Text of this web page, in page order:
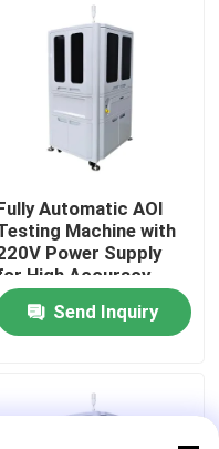
Automatic AOI
Machine with
Power Supply
High Accuracy
Optical
Send Inquiry